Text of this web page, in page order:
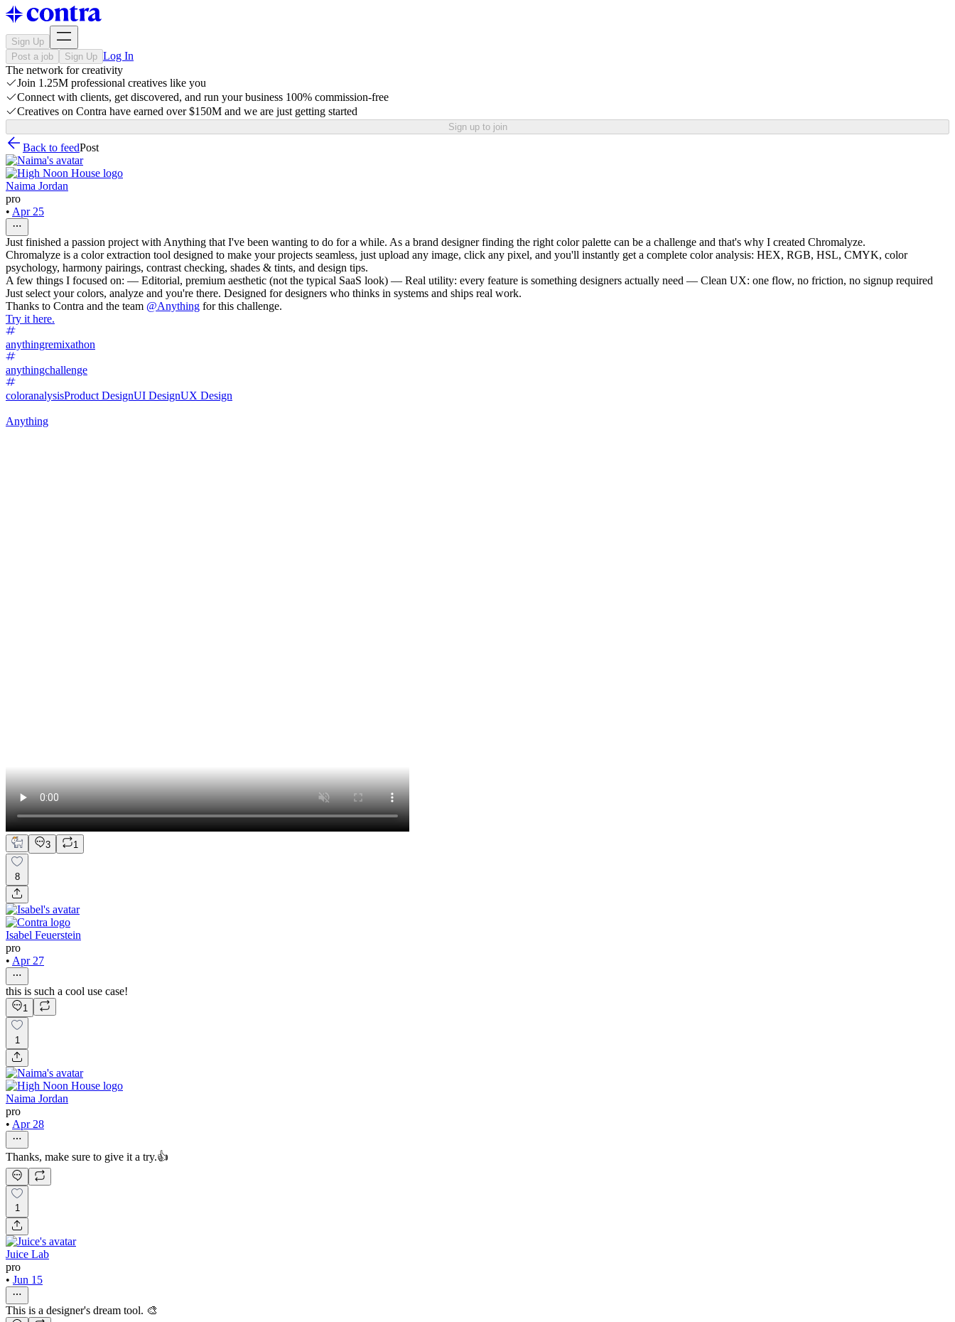
Sign Up
Post a job
Sign Up Log In
The network for creativity
Join 1.25M professional creatives like you
Connect with clients, get discovered, and run your business 100% commission-free
Creatives on Contra have earned over $150M and we are just getting started
Sign up to join
Back to feedPost
Naima Jordan
pro
• Apr 25
Just finished a passion project with Anything that I've been wanting to do for a while. As a brand designer finding the right color palette can be a challenge and that's why I created Chromalyze.
Chromalyze is a color extraction tool designed to make your projects seamless, just upload any image, click any pixel, and you'll instantly get a complete color analysis: HEX, RGB, HSL, CMYK, color
psychology, harmony pairings, contrast checking, shades & tints, and design tips.
A few things I focused on: — Editorial, premium aesthetic (not the typical SaaS look) — Real utility: every feature is something designers actually need — Clean UX: one flow, no friction, no signup required
Just select your colors, analyze and you're there. Designed for designers who thinks in systems and ships real work.
Thanks to Contra and the team @Anything for this challenge.
Try it here.
anythingremixathon
anythingchallenge
coloranalysisProduct DesignUI DesignUX Design
Anything
3 1
8
Isabel Feuerstein
pro
• Apr 27
this is such a cool use case!
1
1
Naima Jordan
pro
• Apr 28
Thanks, make sure to give it a try.👍
1
Juice Lab
pro
• Jun 15
This is a designer's dream tool. 🎨